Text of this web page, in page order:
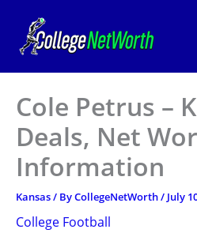
content
Cole Petrus –
Deals, Net
Information
Kansas/ ByCollegeNetWorth/ July
College Football